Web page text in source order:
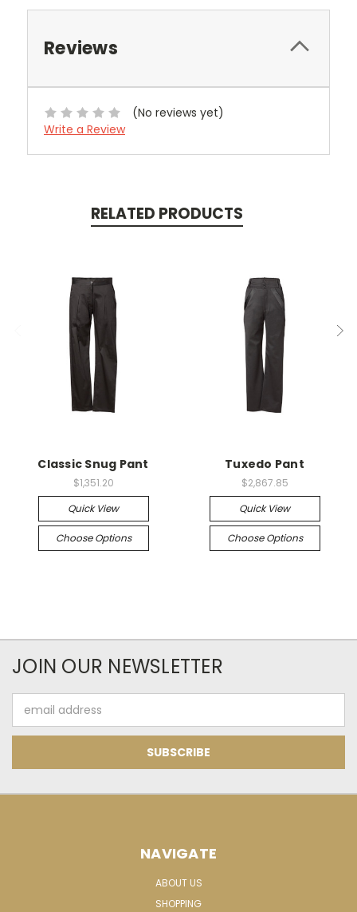
Reviews
(No reviews yet)
Write a Review
RELATED PRODUCTS
Classic Snug Pant
$1,351.20
Quick View
Choose Options
Tuxedo Pant
$2,867.85
Quick View
Choose Options
JOIN OUR NEWSLETTER
Address
NAVIGATE
ABOUT US
SHOPPING